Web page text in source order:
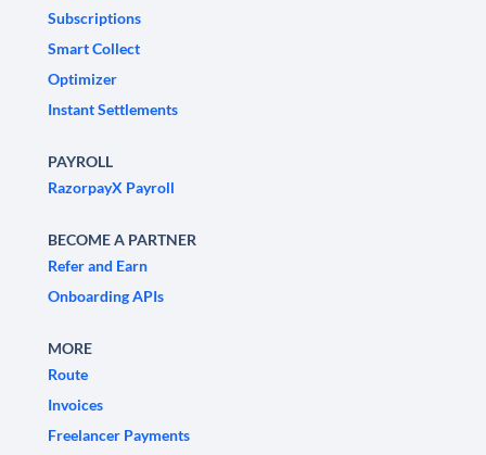
Subscriptions
Smart Collect
Optimizer
Instant Settlements
PAYROLL
RazorpayX Payroll
BECOME A PARTNER
Refer and Earn
Onboarding APIs
MORE
Route
Invoices
Freelancer Payments